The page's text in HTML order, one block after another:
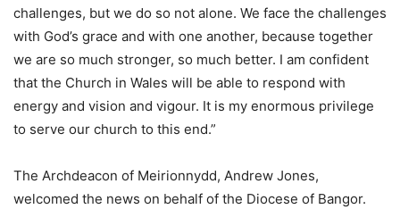
challenges, but we do so not alone. We face the challenges
with God’s grace and with one another, because together
we are so much stronger, so much better. I am confident
that the Church in Wales will be able to respond with
energy and vision and vigour. It is my enormous privilege
to serve our church to this end.”
The Archdeacon of Meirionnydd, Andrew Jones,
welcomed the news on behalf of the Diocese of Bangor.